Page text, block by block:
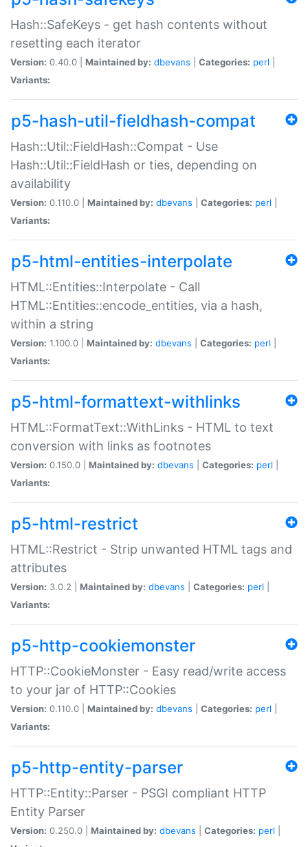
Hash::SafeKeys - get hash contents without
resetting each iterator
Version: 0.40.0 | Maintained by: dbevans Categories: perl
Variants:
p5-hash-util-fieldhash-compat
Hash::Util::FieldHash::Compat - Use
Hash::Util::FieldHash or ties, depending on
availability
Version: 0.110.0 | Maintained by: dbevans Categories: perl
Variants:
p5-html-entities-interpolate
HTML::Entities::Interpolate - Call
HTML::Entities::encode_entities, via a hash,
within a string
Version: 1.100.0 | Maintained by: dbevans Categories: perl
Variants:
p5-html-formattext-withlinks
HTML::FormatText::WithLinks - HTML to text
conversion with links as footnotes
Version: 0.150.0 | Maintained by: dbevans Categories: perl
Variants:
p5-html-restrict
HTML::Restrict - Strip unwanted HTML tags and
attributes
Version: 3.0.2 | Maintained by: dbevans Categories: perl
Variants:
p5-http-cookiemonster
HTTP::CookieMonster - Easy read/write access
to your jar of HTTP::Cookies
Version: 0.110.0 | Maintained by: dbevans Categories: perl
Variants:
p5-http-entity-parser
HTTP::Entity::Parser - PSGI compliant HTTP
Entity Parser
Version: 0.250.0 | Maintained by: dbevans Categories: perl